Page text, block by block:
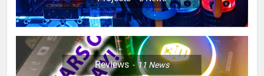
Reviews 11 News